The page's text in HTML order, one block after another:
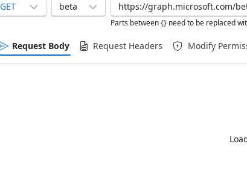
GET beta
Parts between {} need to be replaced
Request Body Request Headers Modify